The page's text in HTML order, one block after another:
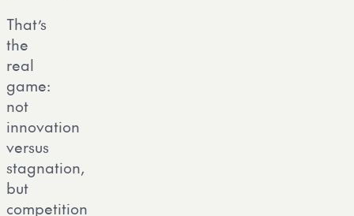
That’s
the
real
game:
not
innovation
versus
stagnation,
but
competition